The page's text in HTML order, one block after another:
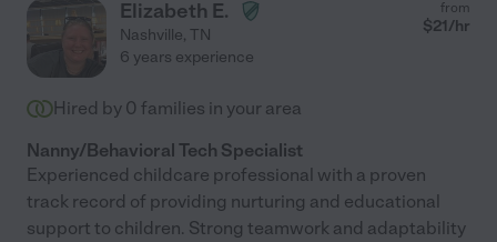
Elizabeth E.
Nashville, TN
from
$21/hr
6 years experience
Hired by 0 families in your area
Nanny/Behavioral Tech Specialist
Experienced childcare professional with a proven
track record of providing nurturing and educational
support to children. Strong teamwork and adaptability